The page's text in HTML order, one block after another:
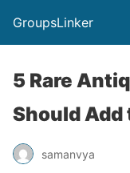
GroupsLinker
5 Rare
Should
samanvya